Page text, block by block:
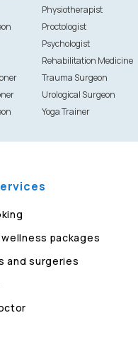
Physiotherapist
Proctologist
Psychologist
Rehabilitation Medicine
Trauma Surgeon
Urological Surgeon
Yoga Trainer
packages
and surgeries